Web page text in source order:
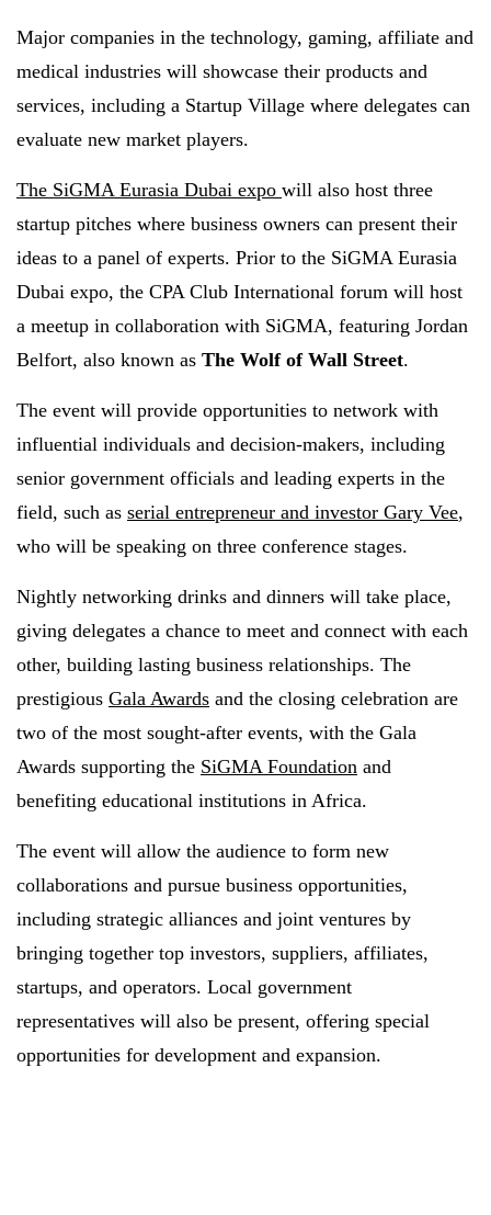
Major companies in the technology, gaming, affiliate and
medical industries will showcase their products and
services, including a Startup Village where delegates can
evaluate new market players.
The SiGMA Eurasia Dubai expo will also host three
startup pitches where business owners can present their
ideas to a panel of experts. Prior to the SiGMA Eurasia
Dubai expo, the CPA Club International forum will host
a meetup in collaboration with SiGMA, featuring Jordan
Belfort, also known as The Wolf of Wall Street.
The event will provide opportunities to network with
influential individuals and decision-makers, including
senior government officials and leading experts in the
field, such as serial entrepreneur and investor Gary Vee,
who will be speaking on three conference stages.
Nightly networking drinks and dinners will take place,
giving delegates a chance to meet and connect with each
other, building lasting business relationships. The
prestigious Gala Awards and the closing celebration are
two of the most sought-after events, with the Gala
Awards supporting the SiGMA Foundation and
benefiting educational institutions in Africa.
The event will allow the audience to form new
collaborations and pursue business opportunities,
including strategic alliances and joint ventures by
bringing together top investors, suppliers, affiliates,
startups, and operators. Local government
representatives will also be present, offering special
opportunities for development and expansion.